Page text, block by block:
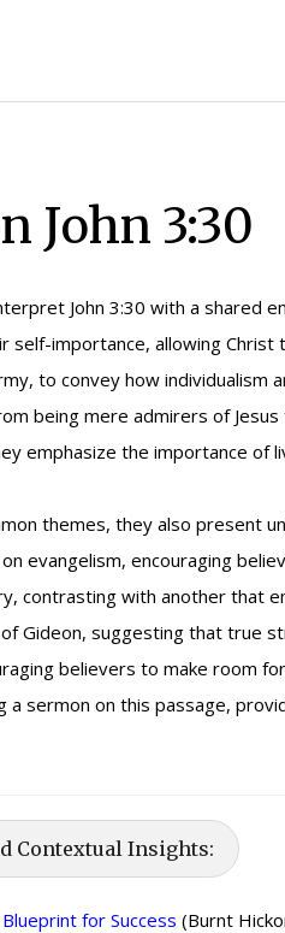
John 3:30
John 3:30 with a shared
importance, allowing
to convey how individualism
being mere admirers of
emphasize the importance
themes, they also present
evangelism, encouraging
contrasting with another that
Gideon, suggesting that true
believers to make room
sermon on this passage,
Contextual Insights:
for Success (Burnt